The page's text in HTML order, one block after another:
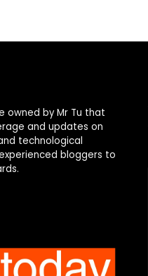
owned by Mr Tu that
and updates on
technological
bloggers to